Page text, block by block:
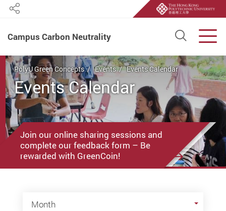
Campus Carbon Neutrality Open
Share
Start main content
PolyU Green Concepts Events Events Calendar
Events Calendar
Join our online sharing sessions and
complete our feedback form – Be
rewarded with GreenCoin!
Month